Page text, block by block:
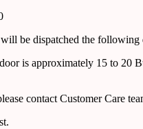
be dispatched the following
is approximately 15 to 20
contact Customer Care